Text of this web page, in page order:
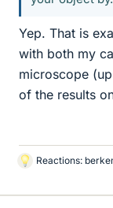
Yep. That is
with both my
microscope
of the results
L
k
Reactions: